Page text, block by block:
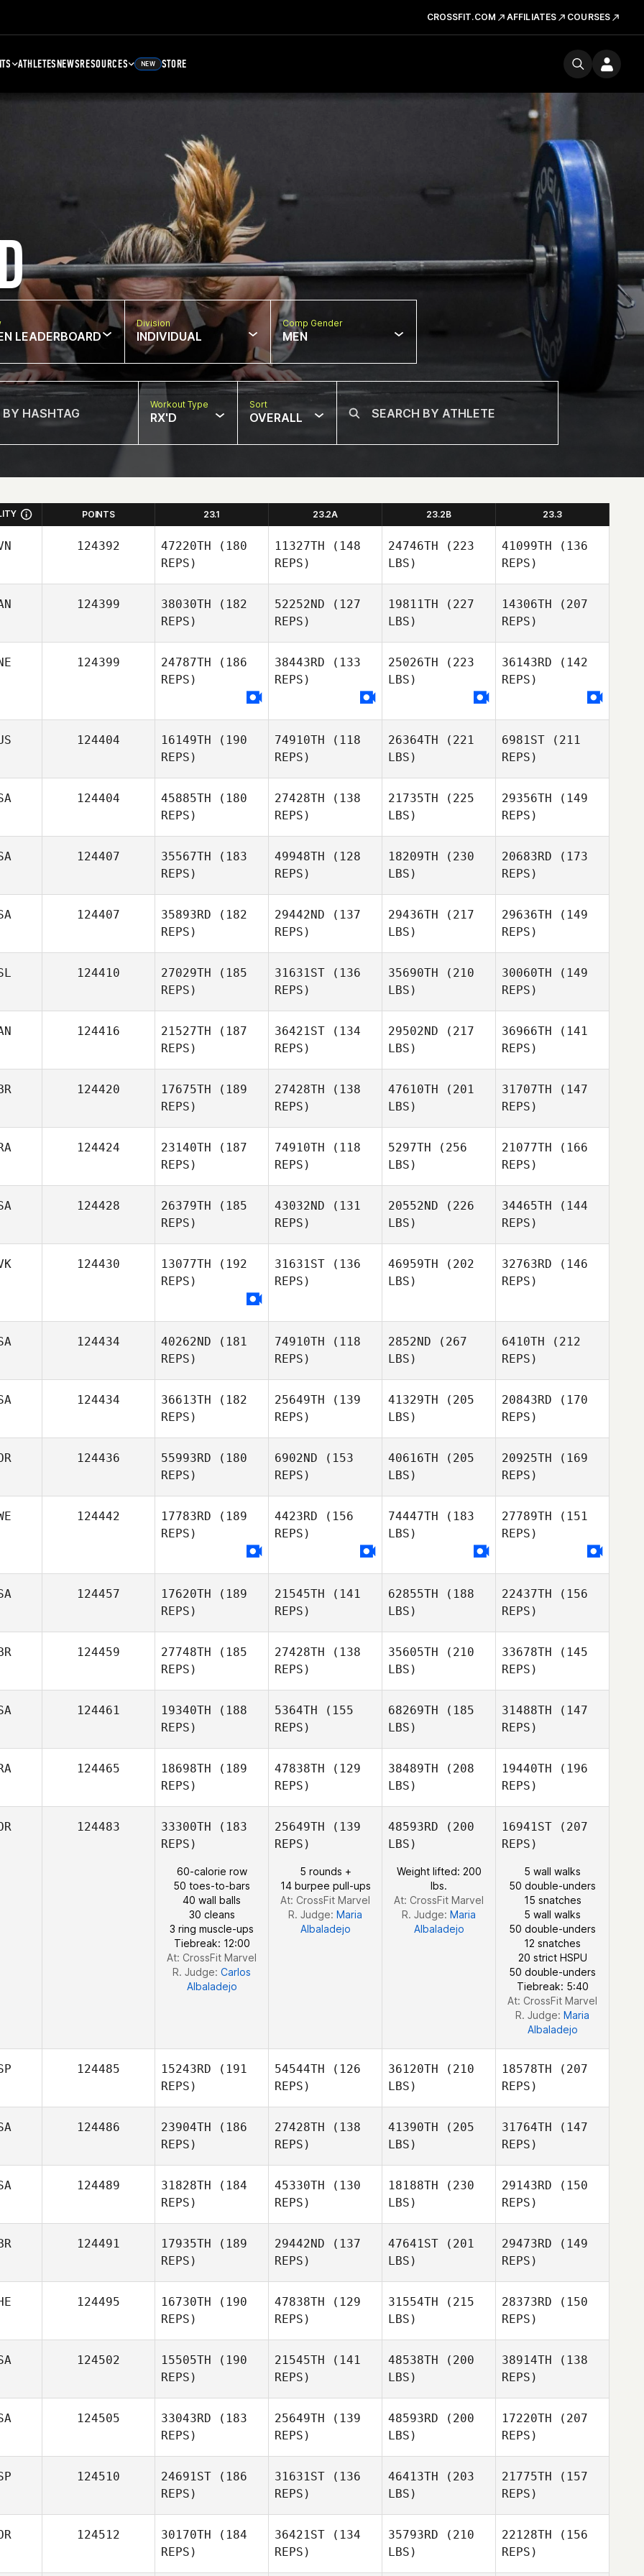
CROSSFIT.COM AFFILIATES COURSES
ATHLETESNEWSRESOURCES NEW STORE
LEADERBOARD
Division
INDIVIDUAL
Comp Gender
MEN
Workout Type
RX'D
Sort
OVERALL
POINTS 23.1 23.2A 23.2B 23.3
124392 47220TH (180
REPS)
Zan
Osredkar
11327TH (148
REPS)
24746TH (223
LBS)
41099TH (136
REPS)
124399 38030TH (182
REPS)
Darryn
52252ND (127
REPS)
19811TH (227
LBS)
14306TH (207
REPS)
Darryn
Scott
124399 24787TH (186
REPS)
38443RD (133
REPS)
25026TH (223
LBS)
36143RD (142
REPS)
124404 16149TH (190
REPS)
74910TH (118
REPS)
26364TH (221
LBS)
6981ST (211
REPS)
124404 45885TH (180
REPS)
27428TH (138
REPS)
21735TH (225
LBS)
29356TH (149
REPS)
Cloee
124407 35567TH (183
REPS)
49948TH (128
REPS)
18209TH (230
LBS)
20683RD (173
REPS)
Jay
Taheny
124407 35893RD (182
REPS)
29442ND (137
REPS)
29436TH (217
LBS)
29636TH (149
REPS)
Everett
124410 27029TH (185
REPS)
31631ST (136
REPS)
35690TH (210
LBS)
30060TH (149
REPS)
124416 21527TH (187
REPS)
36421ST (134
REPS)
29502ND (217
LBS)
36966TH (141
REPS)
Rylee
124420 17675TH (189
REPS)
27428TH (138
REPS)
47610TH (201
LBS)
31707TH (147
REPS)
Liam Clark
124424 23140TH (187
REPS)
74910TH (118
REPS)
5297TH (256
LBS)
21077TH (166
REPS)
Thomas
Picard
124428 26379TH (185
REPS)
Ashley
Armstrong
43032ND (131
REPS)
20552ND (226
LBS)
34465TH (144
REPS)
Michael
Elizondo
124430 13077TH (192
REPS)
31631ST (136
REPS)
46959TH (202
LBS)
32763RD (146
REPS)
Radoslav
Ivan
124434 40262ND (181
REPS)
74910TH (118
REPS)
2852ND (267
LBS)
6410TH (212
REPS)
124434 36613TH (182
REPS)
25649TH (139
REPS)
41329TH (205
LBS)
20843RD (170
REPS)
Steve
Lane
124436 55993RD (180
REPS)
Seongjin
Park
6902ND (153
REPS)
40616TH (205
LBS)
20925TH (169
REPS)
Seongjin
Park
124442 17783RD (189
REPS)
Jussi
Lehtoniemi
4423RD (156
REPS)
74447TH (183
LBS)
Jussi
Lehtoniemi
27789TH (151
REPS)
124457 17620TH (189
REPS)
21545TH (141
REPS)
62855TH (188
LBS)
22437TH (156
REPS)
Thomas
124459 27748TH (185
REPS)
27428TH (138
REPS)
35605TH (210
LBS)
33678TH (145
REPS)
Northmore
124461 19340TH (188
REPS)
5364TH (155
REPS)
68269TH (185
LBS)
31488TH (147
REPS)
Jacob
Dancler
124465 18698TH (189
REPS)
Sebastien
Benisty
47838TH (129
REPS)
38489TH (208
LBS)
19440TH (196
REPS)
Sebastien
Benisty
124483 33300TH (183
REPS)
60-calorie row
50 toes-to-bars
40 wall balls
30 cleans
3 ring muscle-ups
Tiebreak: 12:00
At: CrossFit Marvel
R. Judge: Carlos
Albaladejo
25649TH (139
REPS)
5 rounds +
14 burpee pull-ups
At: CrossFit Marvel
R. Judge: Maria
Albaladejo
48593RD (200
LBS)
Weight lifted: 200
lbs.
At: CrossFit Marvel
R. Judge: Maria
Albaladejo
16941ST (207
REPS)
5 wall walks
50 double-unders
15 snatches
5 wall walks
50 double-unders
12 snatches
20 strict HSPU
50 double-unders
Tiebreak: 5:40
At: CrossFit Marvel
R. Judge: Maria
Albaladejo
124485 15243RD (191
REPS)
54544TH (126
REPS)
36120TH (210
LBS)
18578TH (207
REPS)
124486 23904TH (186
REPS)
27428TH (138
REPS)
41390TH (205
LBS)
31764TH (147
REPS)
Feeney
124489 31828TH (184
REPS)
45330TH (130
REPS)
18188TH (230
LBS)
29143RD (150
REPS)
124491 17935TH (189
REPS)
29442ND (137
REPS)
47641ST (201
LBS)
29473RD (149
REPS)
Favour
Sulaiman
124495 16730TH (190
REPS)
47838TH (129
REPS)
31554TH (215
LBS)
28373RD (150
REPS)
David
Luechinger
124502 15505TH (190
REPS)
21545TH (141
REPS)
48538TH (200
LBS)
38914TH (138
REPS)
David
124505 33043RD (183
REPS)
25649TH (139
REPS)
48593RD (200
LBS)
17220TH (207
REPS)
124510 24691ST (186
REPS)
31631ST (136
REPS)
46413TH (203
LBS)
21775TH (157
REPS)
124512 30170TH (184
REPS)
36421ST (134
REPS)
35793RD (210
LBS)
22128TH (156
REPS)